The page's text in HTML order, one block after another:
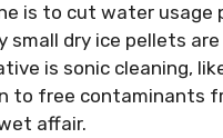
is to cut water usage
dry ice pellets
is sonic cleaning,
to free contaminants
affair.